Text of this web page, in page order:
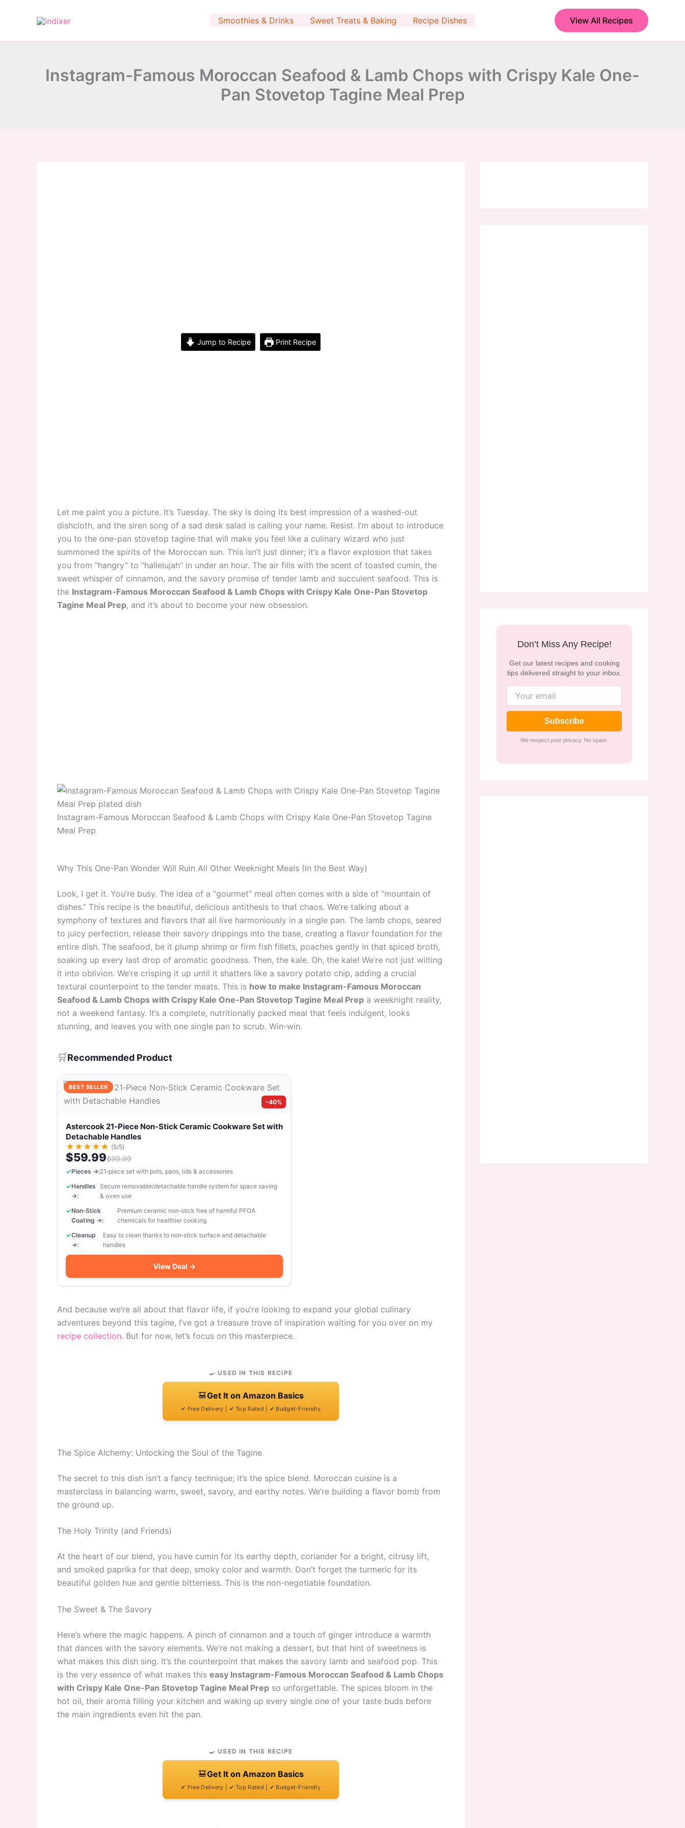
Smoothies & Drinks Sweet Treats & Baking Recipe Dishes View All Recipes
Instagram-Famous Moroccan Seafood & Lamb Chops with Crispy Kale One-
Pan Stovetop Tagine Meal Prep
Jump to Recipe Print Recipe
Let me paint you a picture. It’s Tuesday. The sky is doing its best impression of a washed-out
dishcloth, and the siren song of a sad desk salad is calling your name. Resist. I’m about to introduce
you to the one-pan stovetop tagine that will make you feel like a culinary wizard who just
summoned the spirits of the Moroccan sun. This isn’t just dinner; it’s a flavor explosion that takes
you from “hangry” to “hallelujah” in under an hour. The air fills with the scent of toasted cumin, the
sweet whisper of cinnamon, and the savory promise of tender lamb and succulent seafood. This is
the Instagram-Famous Moroccan Seafood & Lamb Chops with Crispy Kale One-Pan Stovetop
Tagine Meal Prep, and it’s about to become your new obsession.
Instagram-Famous Moroccan Seafood & Lamb Chops with Crispy Kale One-Pan Stovetop Tagine
Meal Prep
Why This One-Pan Wonder Will Ruin All Other Weeknight Meals (In the Best Way)
Look, I get it. You’re busy. The idea of a “gourmet” meal often comes with a side of “mountain of
dishes.” This recipe is the beautiful, delicious antithesis to that chaos. We’re talking about a
symphony of textures and flavors that all live harmoniously in a single pan. The lamb chops, seared
to juicy perfection, release their savory drippings into the base, creating a flavor foundation for the
entire dish. The seafood, be it plump shrimp or firm fish fillets, poaches gently in that spiced broth,
soaking up every last drop of aromatic goodness. Then, the kale. Oh, the kale! We’re not just wilting
it into oblivion. We’re crisping it up until it shatters like a savory potato chip, adding a crucial
textural counterpoint to the tender meats. This is how to make Instagram-Famous Moroccan
Seafood & Lamb Chops with Crispy Kale One-Pan Stovetop Tagine Meal Prep a weeknight reality,
not a weekend fantasy. It’s a complete, nutritionally packed meal that feels indulgent, looks
stunning, and leaves you with one single pan to scrub. Win-win.
🛒Recommended Product
BEST SELLER
-40%
Astercook 21‑Piece Non‑Stick Ceramic Cookware Set with
Detachable Handles
★ ★ ★ ★ ★ (5/5)
$59.99$99.99
Pieces →:21‑piece set with pots, pans, lids & accessories
Handles
→:
Secure removable/detachable handle system for space saving
& oven use
Non‑Stick
Coating →:
Premium ceramic non‑stick free of harmful PFOA
chemicals for healthier cooking
Cleanup
→:
Easy to clean thanks to non‑stick surface and detachable
handles
View Deal →
And because we’re all about that flavor life, if you’re looking to expand your global culinary
adventures beyond this tagine, I’ve got a treasure trove of inspiration waiting for you over on my
recipe collection. But for now, let’s focus on this masterpiece.
🍳 USED IN THIS RECIPE
Get It on Amazon Basics
✔ Free Delivery | ✔ Top Rated | ✔ Budget-Friendly
The Spice Alchemy: Unlocking the Soul of the Tagine
The secret to this dish isn’t a fancy technique; it’s the spice blend. Moroccan cuisine is a
masterclass in balancing warm, sweet, savory, and earthy notes. We’re building a flavor bomb from
the ground up.
The Holy Trinity (and Friends)
At the heart of our blend, you have cumin for its earthy depth, coriander for a bright, citrusy lift,
and smoked paprika for that deep, smoky color and warmth. Don’t forget the turmeric for its
beautiful golden hue and gentle bitterness. This is the non-negotiable foundation.
The Sweet & The Savory
Here’s where the magic happens. A pinch of cinnamon and a touch of ginger introduce a warmth
that dances with the savory elements. We’re not making a dessert, but that hint of sweetness is
what makes this dish sing. It’s the counterpoint that makes the savory lamb and seafood pop. This
is the very essence of what makes this easy Instagram-Famous Moroccan Seafood & Lamb Chops
with Crispy Kale One-Pan Stovetop Tagine Meal Prep so unforgettable. The spices bloom in the
hot oil, their aroma filling your kitchen and waking up every single one of your taste buds before
the main ingredients even hit the pan.
🍳 USED IN THIS RECIPE
Get It on Amazon Basics
✔ Free Delivery | ✔ Top Rated | ✔ Budget-Friendly
Don’t Miss Any Recipe!
Get our latest recipes and cooking
tips delivered straight to your inbox.
Subscribe
We respect your privacy. No spam.